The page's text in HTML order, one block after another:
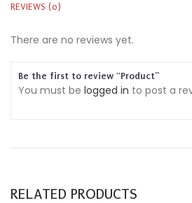
REVIEWS (0)
There are no reviews yet.
Be the first to review “Product”
You must be logged in to post a
RELATED PRODUCTS